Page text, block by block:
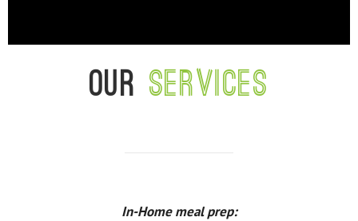
Our services
In-Home meal prep: